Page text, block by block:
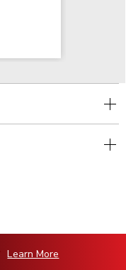
Learn More